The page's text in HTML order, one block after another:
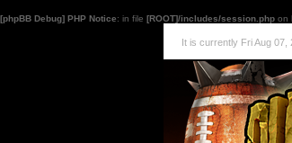
[phpBB Debug] PHP Notice: in file [ROOT]/includes/session.php on
It is currently Fri Aug 07,